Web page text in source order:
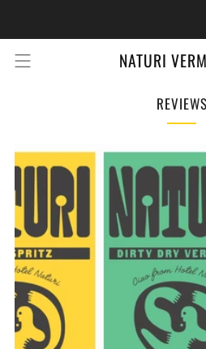
NATURI
REVIEWS